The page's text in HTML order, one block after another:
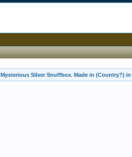
Mysterious Silver Snuffbox. Made in (Country?) in